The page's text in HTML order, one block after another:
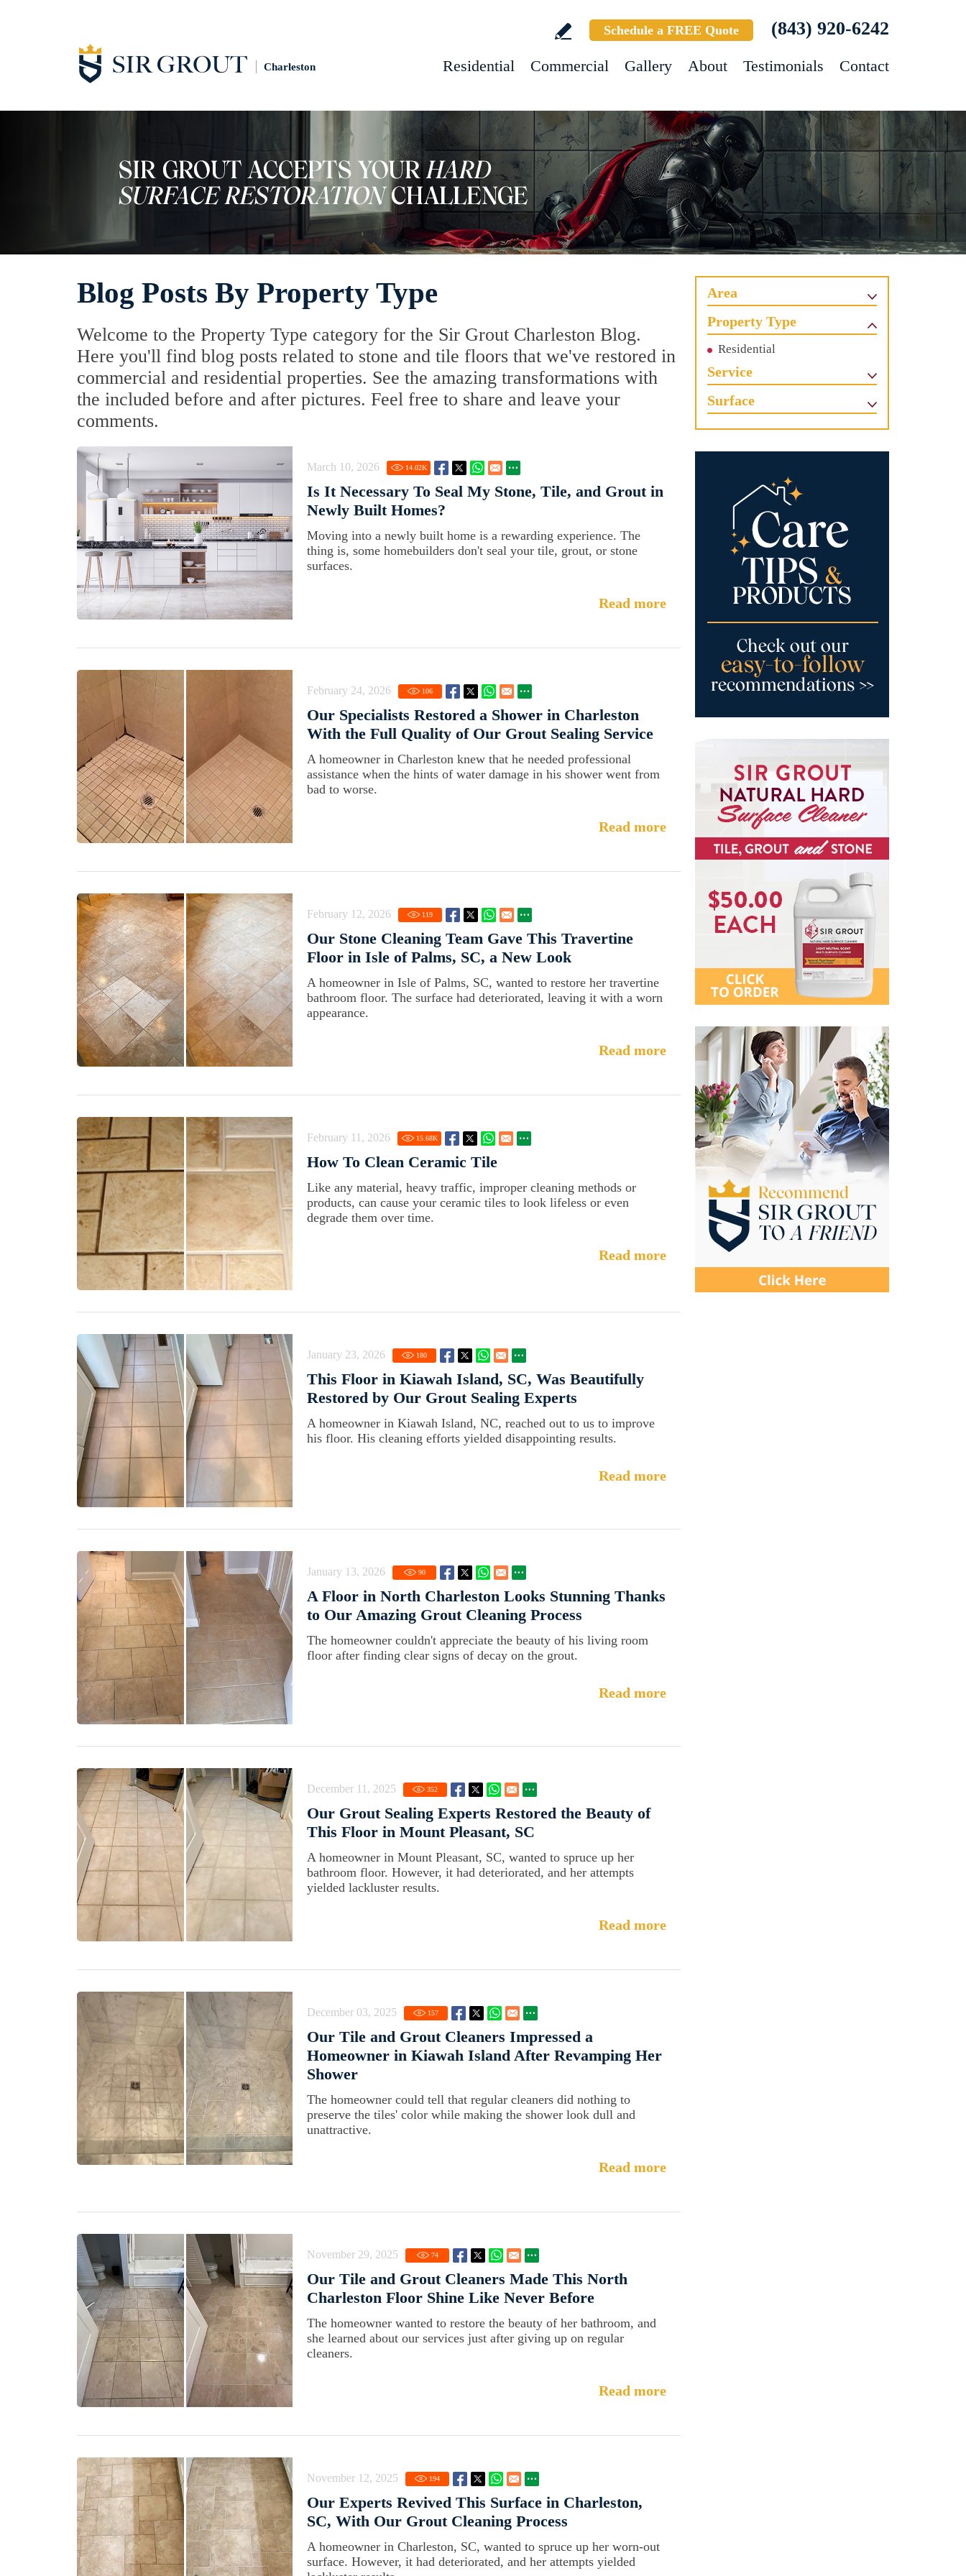
Charleston
Schedule a FREE Quote (843) 920-6242
Residential Commercial Gallery About Testimonials Contact
Blog Posts By Property Type
Welcome to the Property Type category for the Sir Grout Charleston Blog.
Here you'll find blog posts related to stone and tile floors that we've restored in
commercial and residential properties. See the amazing transformations with
the included before and after pictures. Feel free to share and leave your
comments.
March 10, 2026 14.02K
Is It Necessary To Seal My Stone, Tile, and Grout in
Newly Built Homes?
Moving into a newly built home is a rewarding experience. The
thing is, some homebuilders don't seal your tile, grout, or stone
surfaces.
Read more
February 24, 2026 106
Our Specialists Restored a Shower in Charleston
With the Full Quality of Our Grout Sealing Service
A homeowner in Charleston knew that he needed professional
assistance when the hints of water damage in his shower went from
bad to worse.
Read more
February 12, 2026 119
Our Stone Cleaning Team Gave This Travertine
Floor in Isle of Palms, SC, a New Look
A homeowner in Isle of Palms, SC, wanted to restore her travertine
bathroom floor. The surface had deteriorated, leaving it with a worn
appearance.
Read more
February 11, 2026 15.68K
How To Clean Ceramic Tile
Like any material, heavy traffic, improper cleaning methods or
products, can cause your ceramic tiles to look lifeless or even
degrade them over time.
Read more
January 23, 2026 180
This Floor in Kiawah Island, SC, Was Beautifully
Restored by Our Grout Sealing Experts
A homeowner in Kiawah Island, NC, reached out to us to improve
his floor. His cleaning efforts yielded disappointing results.
Read more
January 13, 2026 90
A Floor in North Charleston Looks Stunning Thanks
to Our Amazing Grout Cleaning Process
The homeowner couldn't appreciate the beauty of his living room
floor after finding clear signs of decay on the grout.
Read more
December 11, 2025 352
Our Grout Sealing Experts Restored the Beauty of
This Floor in Mount Pleasant, SC
A homeowner in Mount Pleasant, SC, wanted to spruce up her
bathroom floor. However, it had deteriorated, and her attempts
yielded lackluster results.
Read more
December 03, 2025 157
Our Tile and Grout Cleaners Impressed a
Homeowner in Kiawah Island After Revamping Her
Shower
The homeowner could tell that regular cleaners did nothing to
preserve the tiles' color while making the shower look dull and
unattractive.
Read more
November 29, 2025 74
Our Tile and Grout Cleaners Made This North
Charleston Floor Shine Like Never Before
The homeowner wanted to restore the beauty of her bathroom, and
she learned about our services just after giving up on regular
cleaners.
Read more
November 12, 2025 194
Our Experts Revived This Surface in Charleston,
SC, With Our Grout Cleaning Process
A homeowner in Charleston, SC, wanted to spruce up her worn-out
surface. However, it had deteriorated, and her attempts yielded
Area
Property Type
Residential
Service
Surface